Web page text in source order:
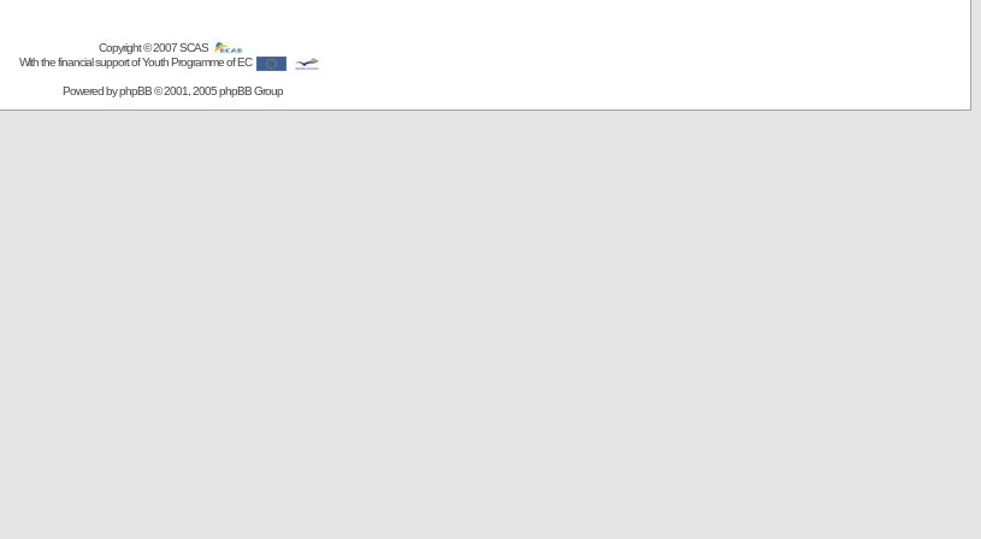
Copyright © 2007SCAS
With the financial support of Youth Programme of EC
Powered byphpBB© 2001, 2005 phpBB Group